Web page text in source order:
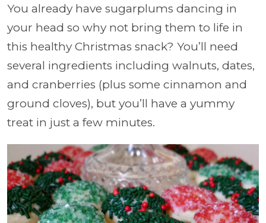
You already have sugarplums dancing in
your head so why not bring them to life in
this healthy Christmas snack? You’ll need
several ingredients including walnuts, dates,
and cranberries (plus some cinnamon and
ground cloves), but you’ll have a yummy
treat in just a few minutes.